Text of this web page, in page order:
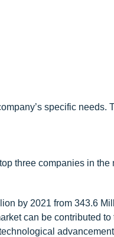
specific needs.
three companies in the
by 2021 from 343.6
can be contributed